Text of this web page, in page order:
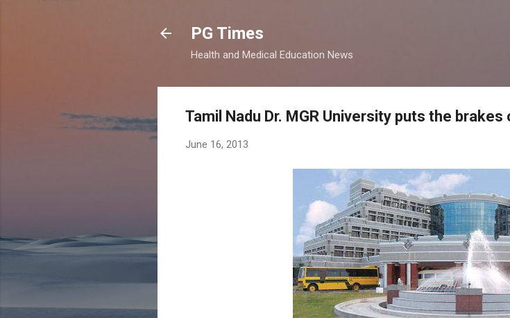
PG Times
Health and Medical Education News
Tamil Nadu Dr. MGR University puts the brakes
June 16, 2013